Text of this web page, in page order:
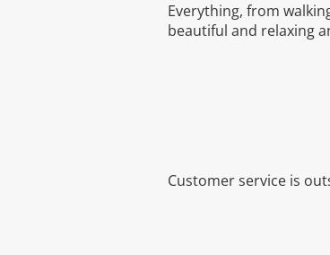
Everything, from
beautiful and relaxing
Customer service is